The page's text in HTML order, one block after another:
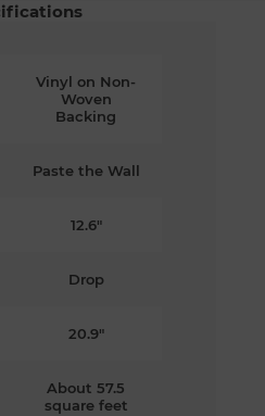
Vinyl on Non-
Woven
Backing
Paste the Wall
12.6"
Drop
20.9"
About 57.5
square feet